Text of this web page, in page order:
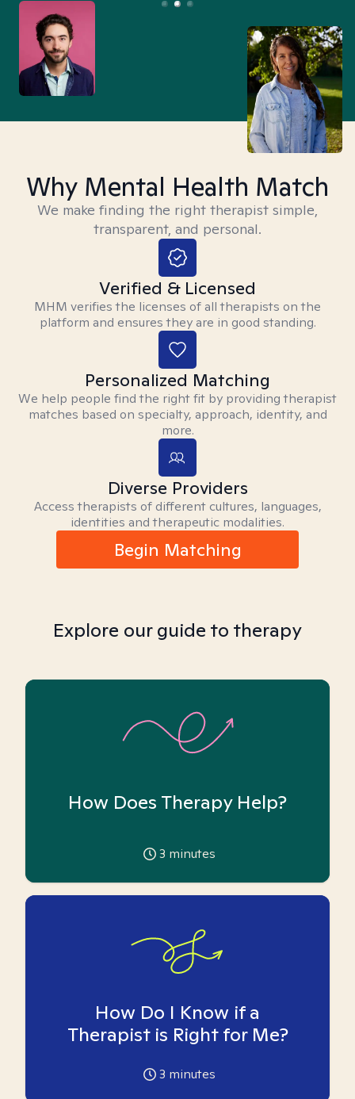
Why Mental Health Match
We make finding the right therapist simple,
transparent, and personal.
Verified & Licensed
MHM verifies the licenses of all therapists on the
platform and ensures they are in good standing.
Personalized Matching
We help people find the right fit by providing therapist
matches based on specialty, approach, identity, and
more.
Diverse Providers
Access therapists of different cultures, languages,
identities and therapeutic modalities.
Begin Matching
Explore our guide to therapy
How Does Therapy Help?
3 minutes
How Do I Know if a
Therapist is Right for Me?
3 minutes